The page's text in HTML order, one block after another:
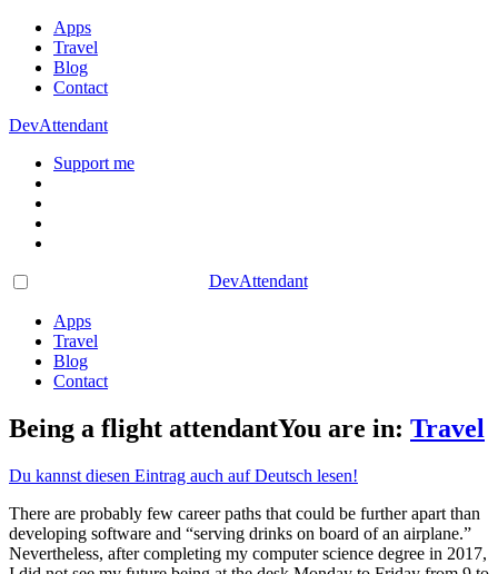
Apps
Travel
Blog
Contact
DevAttendant
Support me
DevAttendant
Apps
Travel
Blog
Contact
Being a flight attendantYou are in: Travel
Du kannst diesen Eintrag auch auf Deutsch lesen!
There are probably few career paths that could be further apart than
developing software and “serving drinks on board of an airplane.”
Nevertheless, after completing my computer science degree in 2017,